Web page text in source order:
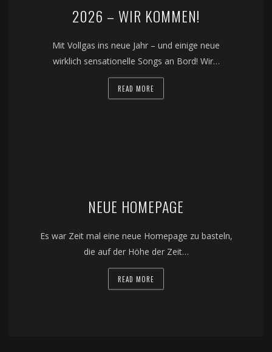
2026 – WIR KOMMEN!
Mit Vollgas ins neue Jahr – und einige neue
wirklich sensationelle Songs an Bord! Wir…
READ MORE
NEUE HOMEPAGE
Es war Zeit mal eine neue Homepage zu basteln,
die auf der Höhe der Zeit…
READ MORE